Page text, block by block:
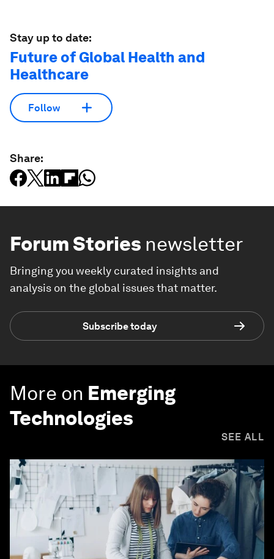
Stay up to date:
Future of Global Health and
Healthcare
Follow
Share:
Forum Stories newsletter
Bringing you weekly curated insights and
analysis on the global issues that matter.
Subscribe today
More on Emerging
Technologies
SEE ALL